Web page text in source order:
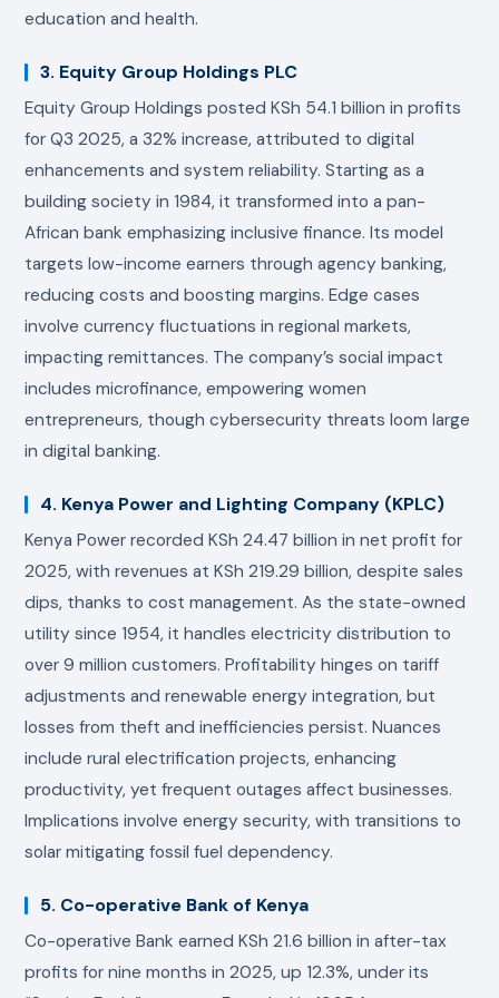
education and health.
3. Equity Group Holdings PLC
Equity Group Holdings posted KSh 54.1 billion in profits
for Q3 2025, a 32% increase, attributed to digital
enhancements and system reliability. Starting as a
building society in 1984, it transformed into a pan-
African bank emphasizing inclusive finance. Its model
targets low-income earners through agency banking,
reducing costs and boosting margins. Edge cases
involve currency fluctuations in regional markets,
impacting remittances. The company’s social impact
includes microfinance, empowering women
entrepreneurs, though cybersecurity threats loom large
in digital banking.
4. Kenya Power and Lighting Company (KPLC)
Kenya Power recorded KSh 24.47 billion in net profit for
2025, with revenues at KSh 219.29 billion, despite sales
dips, thanks to cost management. As the state-owned
utility since 1954, it handles electricity distribution to
over 9 million customers. Profitability hinges on tariff
adjustments and renewable energy integration, but
losses from theft and inefficiencies persist. Nuances
include rural electrification projects, enhancing
productivity, yet frequent outages affect businesses.
Implications involve energy security, with transitions to
solar mitigating fossil fuel dependency.
5. Co-operative Bank of Kenya
Co-operative Bank earned KSh 21.6 billion in after-tax
profits for nine months in 2025, up 12.3%, under its